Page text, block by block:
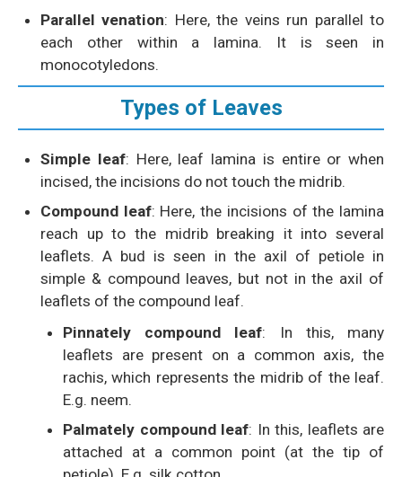
Parallel venation: Here, the veins run parallel to
each other within a lamina. It is seen in
monocotyledons.
Types of Leaves
Simple leaf: Here, leaf lamina is entire or when
incised, the incisions do not touch the midrib.
Compound leaf: Here, the incisions of the lamina
reach up to the midrib breaking it into several
leaflets. A bud is seen in the axil of petiole in
simple & compound leaves, but not in the axil of
leaflets of the compound leaf.
Pinnately compound leaf: In this, many
leaflets are present on a common axis, the
rachis, which represents the midrib of the leaf.
E.g. neem.
Palmately compound leaf: In this, leaflets are
attached at a common point (at the tip of